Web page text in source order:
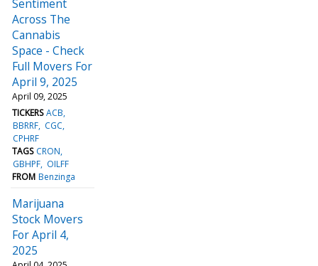
Sentiment
Across The
Cannabis
Space - Check
Full Movers For
April 9, 2025
April 09, 2025
TICKERS ACB
BBRRF CGC
CPHRF
TAGS CRON
GBHPF OILFF
FROM Benzinga
Marijuana
Stock Movers
For April 4,
2025